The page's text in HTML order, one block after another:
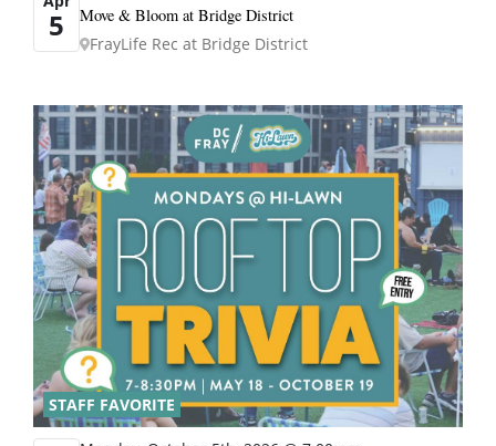
5
Move & Bloom at Bridge District
FrayLife Rec at Bridge District
STAFF FAVORITE